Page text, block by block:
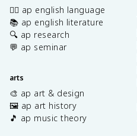
✍🏽 ap english language
📚 ap english literature
🔍 ap research
💬 ap seminar
arts
🎨 ap art & design
🖼️ ap art history
🎵 ap music theory